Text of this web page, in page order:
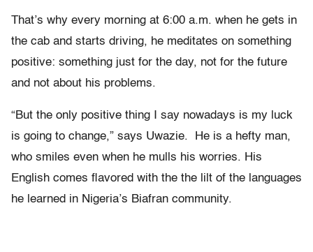
That’s why every morning at 6:00 a.m. when he gets in
the cab and starts driving, he meditates on something
positive: something just for the day, not for the future
and not about his problems.
“But the only positive thing I say nowadays is my luck
is going to change,” says Uwazie. He is a hefty man,
who smiles even when he mulls his worries. His
English comes flavored with the the lilt of the languages
he learned in Nigeria’s Biafran community.